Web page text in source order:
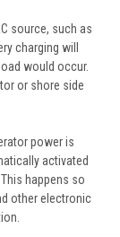
source, such as
charging will
would occur.
or shore side
power is
activated
happens so
other electronic